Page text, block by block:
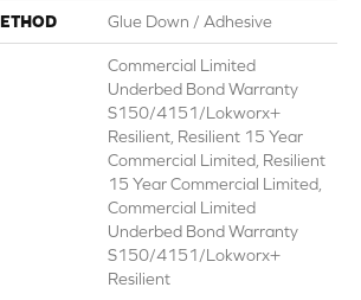
Glue Down / Adhesive
Commercial Limited
Underbed Bond Warranty
S150/4151/Lokworx+
Resilient, Resilient 15 Year
Commercial Limited, Resilient
15 Year Commercial Limited,
Commercial Limited
Underbed Bond Warranty
S150/4151/Lokworx+
Resilient